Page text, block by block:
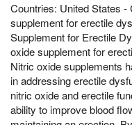
Countries: United States
supplement for erectile
Supplement for Erectile
oxide supplement for
Nitric oxide supplements
in addressing erectile
nitric oxide and erectile
ability to improve blood